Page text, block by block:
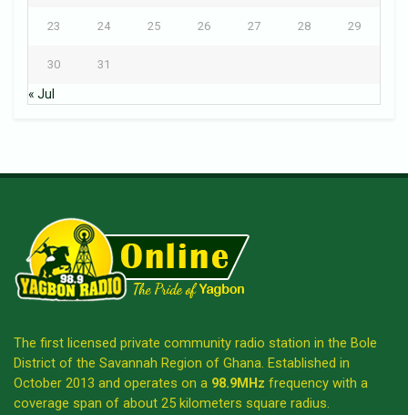
23 24 25 26 27 28 29
30 31
« Jul
The first licensed private community radio station in the Bole
District of the Savannah Region of Ghana. Established in
October 2013 and operates on a 98.9MHz frequency with a
coverage span of about 25 kilometers square radius.